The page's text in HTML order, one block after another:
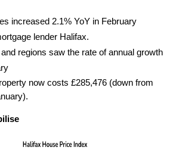
increased 2.1% YoY in February
lender Halifax.
regions saw the rate of annual growth
now costs £285,476 (down from